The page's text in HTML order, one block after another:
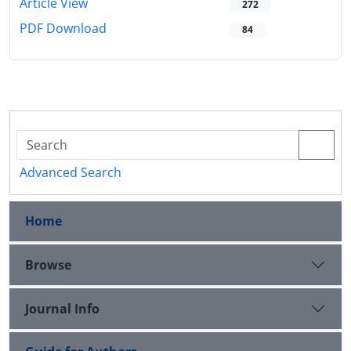
272
PDF Download 84
Advanced Search
Home
Browse
Journal Info